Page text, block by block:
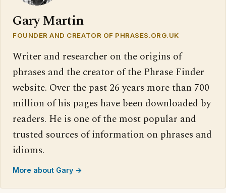
Gary Martin
FOUNDER AND CREATOR OF PHRASES.ORG.UK
Writer and researcher on the origins of
phrases and the creator of the Phrase Finder
website. Over the past 26 years more than 700
million of his pages have been downloaded by
readers. He is one of the most popular and
trusted sources of information on phrases and
idioms.
More about Gary →